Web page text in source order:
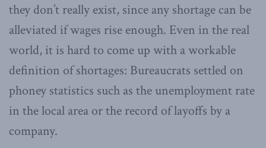
they don’t really exist, since any shortage can be
alleviated if wages rise enough. Even in the real
world, it is hard to come up with a workable
definition of shortages: Bureaucrats settled on
phoney statistics such as the unemployment rate
in the local area or the record of layoffs by a
company.